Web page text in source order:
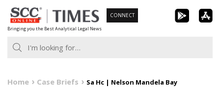
Skip
to
content
Bringing you the Best Analytical Legal News
CONNECT
Home Case Briefs
Sa Hc | Nelson Mandela Bay